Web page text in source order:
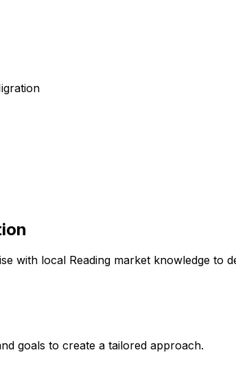
with local Reading market knowledge to
goals to create a tailored approach.